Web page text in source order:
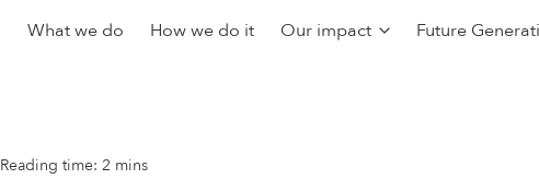
What we do How we do it Our impact Future
Reading time: 2 mins